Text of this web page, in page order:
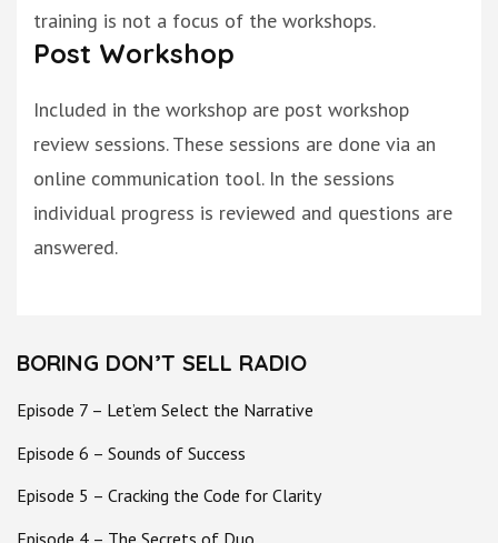
training is not a focus of the workshops.
Post Workshop
Included in the workshop are post workshop
review sessions. These sessions are done via an
online communication tool. In the sessions
individual progress is reviewed and questions are
answered.
BORING DON’T SELL RADIO
Episode 7 – Let’em Select the Narrative
Episode 6 – Sounds of Success
Episode 5 – Cracking the Code for Clarity
Episode 4 – The Secrets of Duo